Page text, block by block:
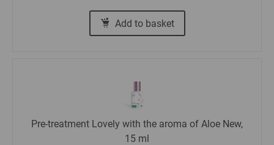
Add to basket
Pre-treatment Lovely with the aroma of Aloe New,
15 ml